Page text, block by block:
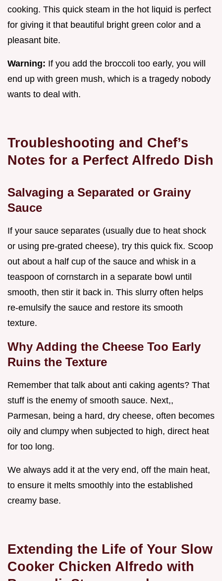
cooking. This quick steam in the hot liquid is perfect
for giving it that beautiful bright green color and a
pleasant bite.
Warning: If you add the broccoli too early, you will
end up with green mush, which is a tragedy nobody
wants to deal with.
Troubleshooting and Chef’s
Notes for a Perfect Alfredo Dish
Salvaging a Separated or Grainy
Sauce
If your sauce separates (usually due to heat shock
or using pre-grated cheese), try this quick fix. Scoop
out about a half cup of the sauce and whisk in a
teaspoon of cornstarch in a separate bowl until
smooth, then stir it back in. This slurry often helps
re-emulsify the sauce and restore its smooth
texture.
Why Adding the Cheese Too Early
Ruins the Texture
Remember that talk about anti caking agents? That
stuff is the enemy of smooth sauce. Next,,
Parmesan, being a hard, dry cheese, often becomes
oily and clumpy when subjected to high, direct heat
for too long.
We always add it at the very end, off the main heat,
to ensure it melts smoothly into the established
creamy base.
Extending the Life of Your Slow
Cooker Chicken Alfredo with